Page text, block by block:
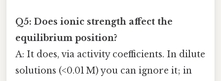
Q5: Does ionic strength affect the
equilibrium position?
A: It does, via activity coefficients. In dilute
solutions (<0.01 M) you can ignore it; in